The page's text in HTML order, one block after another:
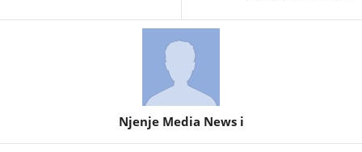
Njenje Media News i